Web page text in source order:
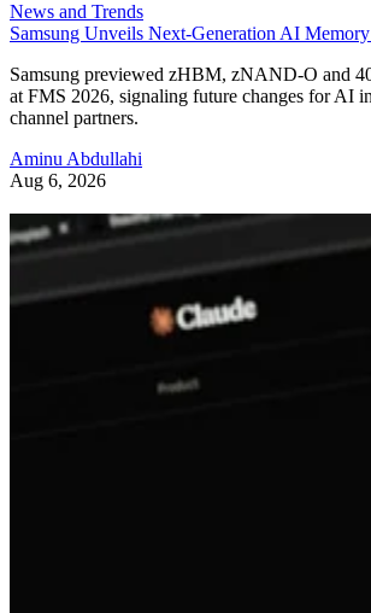
News and Trends
Samsung Unveils Next-Generation AI
Samsung previewed zHBM, zNAND-O and
at FMS 2026, signaling future changes for AI
channel partners.
Aminu Abdullahi
Aug 6, 2026